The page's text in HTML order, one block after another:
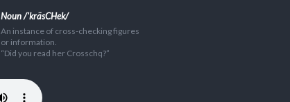
Noun /'kräsCHek/
An instance of cross-checking figures
or information.
“Did you read her Crosschq?”